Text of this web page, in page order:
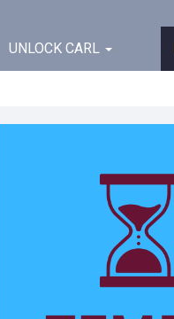
UNLOCK CARL